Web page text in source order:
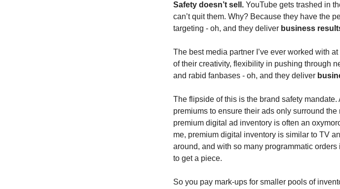
Safety doesn’t sell. YouTube gets trashed in
can’t quit them. Why? Because they have the
targeting - oh, and they deliver business
The best media partner I’ve ever worked with
of their creativity, flexibility in pushing through
and rabid fanbases - oh, and they deliver
The flipside of this is the brand safety
premiums to ensure their ads only surround
premium digital ad inventory is often an
me, premium digital inventory is similar to TV
around, and with so many programmatic
to get a piece.
So you pay mark-ups for smaller pools of